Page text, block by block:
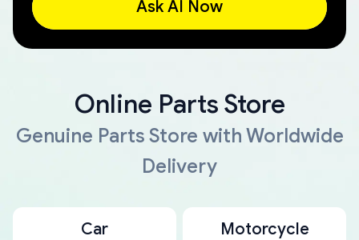
Ask AI Now
Online Parts Store
Genuine Parts Store with Worldwide
Delivery
Car Motorcycle